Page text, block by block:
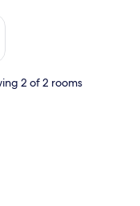
21 - Aug 23
2 of 2 rooms